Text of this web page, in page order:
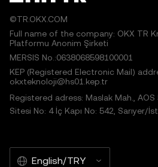
©TR.OKX.COM
Full name of the company: OKX TR
Platformu Anonim Şirketi
MERSIS No.:0638068598100001
KEP (Registered Electronic Mail)
okxteknoloji@hs01.kep.tr
Registered adress: Maslak Mah., AOS
Sitesi No: 4 İç Kapı No: 542, Sarıyer/
English/TRY